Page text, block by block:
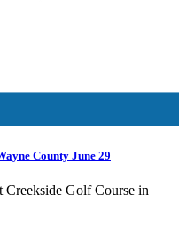
County June 29
Creekside Golf Course in